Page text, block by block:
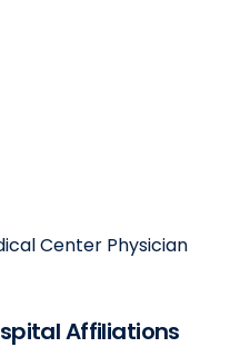
Center Physician
Affiliations